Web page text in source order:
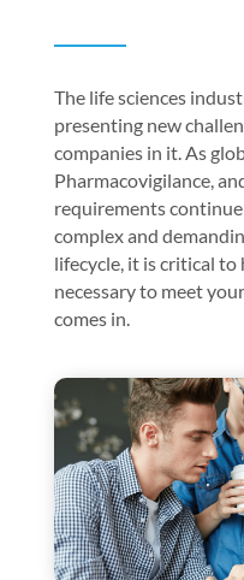
The life sciences
presenting new
companies in it. As
Pharmacovigilance,
requirements
complex and
lifecycle, it is critical to
necessary to meet
comes in.